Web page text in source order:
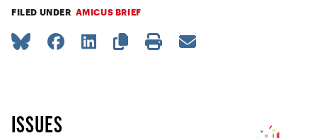
FILED UNDER AMICUS BRIEF
ISSUES